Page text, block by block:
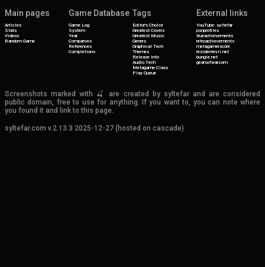
Main pages
Articles
Stats
Videos
Random Game
Game Database
Game Log
System
Year
Companies
References
Completions
Tags
Editor's Choice
Greatest Covers
Greatest Music
Genres
Graphical Tech
Themes
Release Info
Audio Tech
Metagame Class
Play Queue
External links
YouTube: syltefar
psnprofiles
trueachievements
retroachievements
metagamerscore
residentevil.net
bungie.net
gearsofwar.com
Screenshots marked with 🍒 are created by syltefar and are considered
public domain, free to use for anything. If you want to, you can note where
you found it and link to this page.
syltefar.com v.2.13.3 2025-12-27 (hosted on cascade)